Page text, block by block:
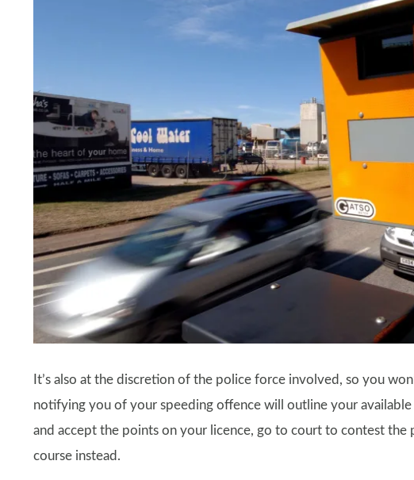
It’s also at the discretion of the police force involved, so you
notifying you of your speeding offence will outline your
and accept the points on your licence, go to court to contest the
course instead.